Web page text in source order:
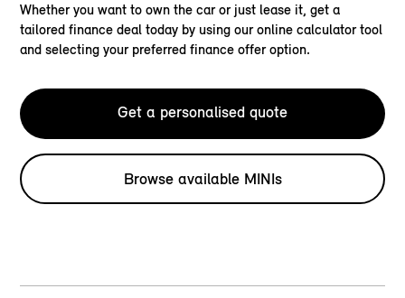
Whether you want to own the car or just lease it, get a
tailored finance deal today by using our online calculator tool
and selecting your preferred finance offer option.
Get a personalised quote
Browse available MINIs